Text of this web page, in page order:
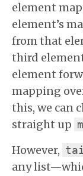
element
element’s
from that
third
element
mapping
this, we can
straight up
However,
any